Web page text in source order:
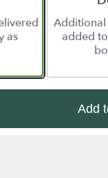
as
added
Add